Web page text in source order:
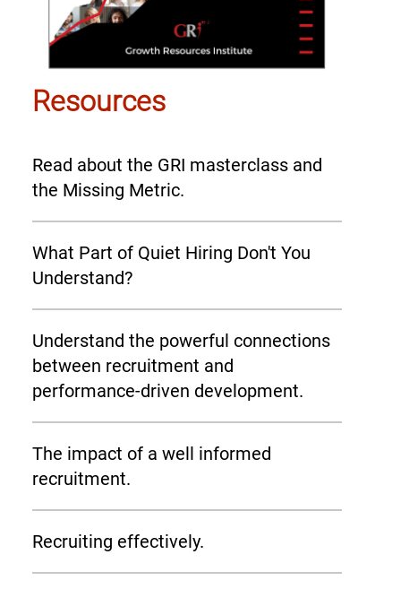
Resources
Read about the GRI masterclass and
the Missing Metric.
What Part of Quiet Hiring Don't You
Understand?
Understand the powerful connections
between recruitment and
performance-driven development.
The impact of a well informed
recruitment.
Recruiting effectively.